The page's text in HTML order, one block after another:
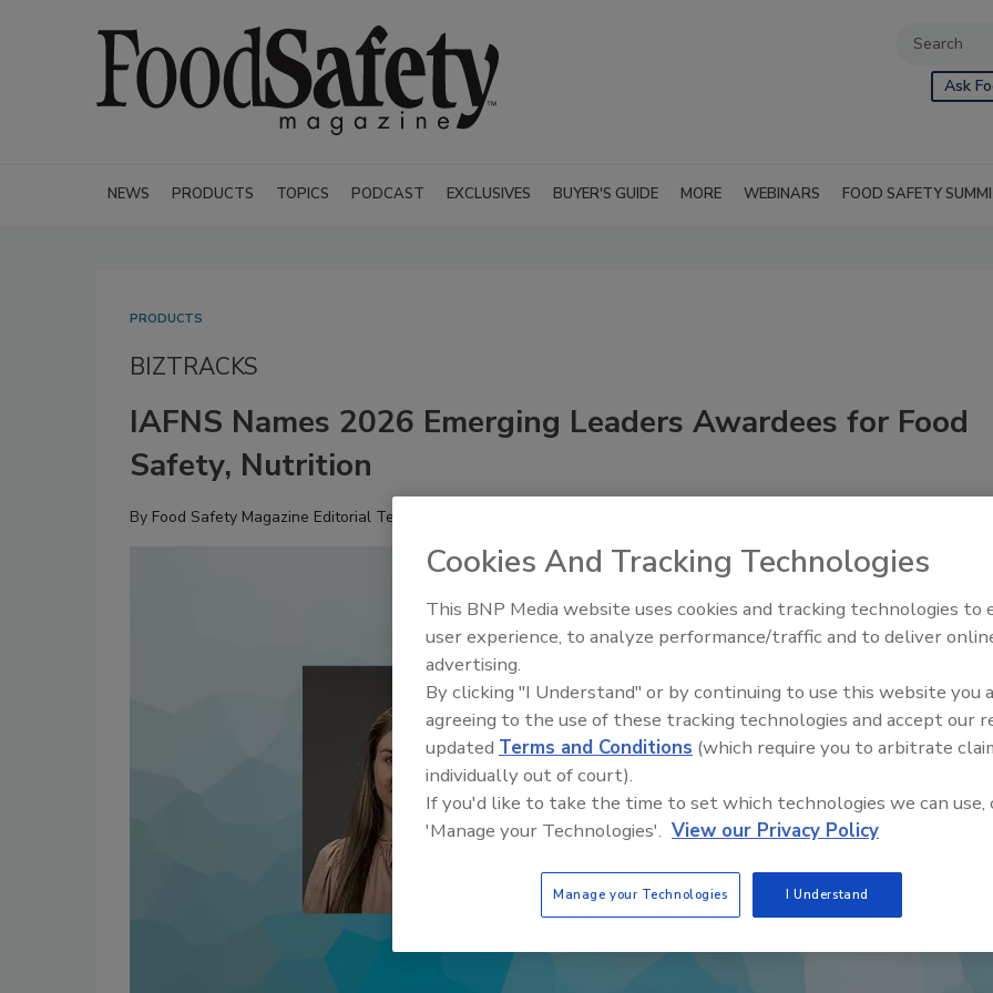
Ask
NEWS PRODUCTS TOPICS PODCAST EXCLUSIVES BUYER'S GUIDE MORE WEBINARS FOOD SAFETY
PRODUCTS
BIZTRACKS
IAFNS Names 2026 Emerging Leaders Awardees for Food
Safety, Nutrition
By Food Safety Magazine Editorial Team
Food Safety Five Ep. 34:
Food
Cookies And Tracking Technologies
This BNP Media website uses cookies and tracking technologies to
user experience, to analyze performance/traffic and to deliver
advertising.
By clicking "I Understand" or by continuing to use this website you
agreeing to the use of these tracking technologies and accept our
updated Terms and Conditions (which require you to arbitrate
individually out of court).
If you'd like to take the time to set which technologies we can use,
'Manage your Technologies'. View our Privacy Policy
Manage your Technologies I Understand